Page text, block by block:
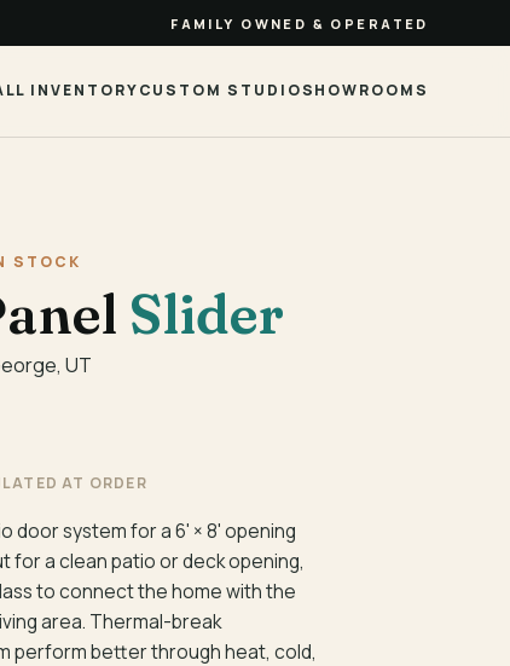
FAMILY OWNED & OPERATED
INVENTORYCUSTOM STUDIOSHOWROOMS
STOCK
Slider
UT
AT ORDER
door system for a 6' × 8' opening
for a clean patio or deck opening,
to connect the home with the
area. Thermal-break
perform better through heat, cold,